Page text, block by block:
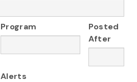
Program
Posted
After
Alerts